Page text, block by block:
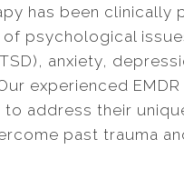
has been
of psychological
anxiety,
experienced
address their
past trauma